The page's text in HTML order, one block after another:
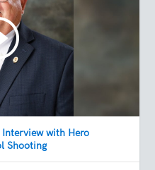
Interview with Hero
Shooting